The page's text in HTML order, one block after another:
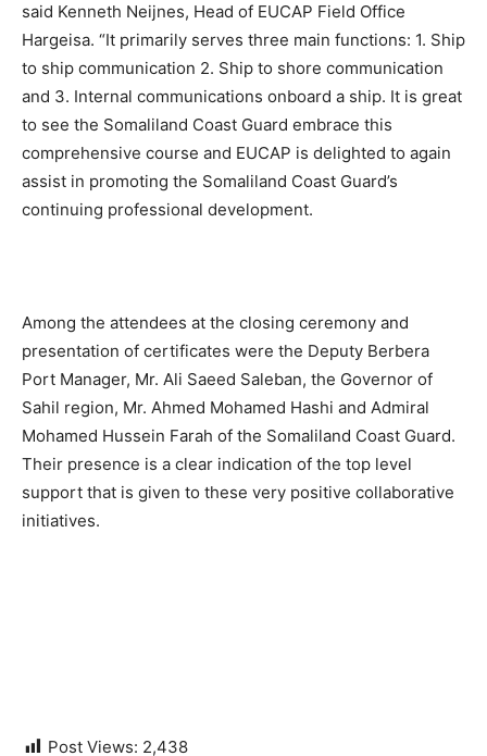
said Kenneth Neijnes, Head of EUCAP Field Office
Hargeisa. “It primarily serves three main functions: 1. Ship
to ship communication 2. Ship to shore communication
and 3. Internal communications onboard a ship. It is great
to see the Somaliland Coast Guard embrace this
comprehensive course and EUCAP is delighted to again
assist in promoting the Somaliland Coast Guard’s
continuing professional development.
Among the attendees at the closing ceremony and
presentation of certificates were the Deputy Berbera
Port Manager, Mr. Ali Saeed Saleban, the Governor of
Sahil region, Mr. Ahmed Mohamed Hashi and Admiral
Mohamed Hussein Farah of the Somaliland Coast Guard.
Their presence is a clear indication of the top level
support that is given to these very positive collaborative
initiatives.
Post Views: 2,438